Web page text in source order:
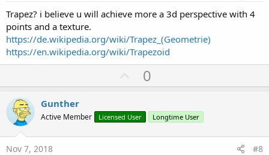
Trapez? i believe u will achieve more a 3d perspective with 4
points and a texture.
https://de.wikipedia.org/wiki/Trapez_(Geometrie)
https://en.wikipedia.org/wiki/Trapezoid
U
p
o
t
0
Gunther
Active Member Licensed User Longtime User
Nov 7, 2018 #8